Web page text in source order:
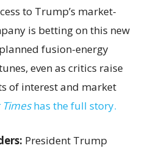
to Trump’s market-
is betting on this new
fusion-energy
even as critics raise
of interest and market
Timeshas the full story.
President Trump